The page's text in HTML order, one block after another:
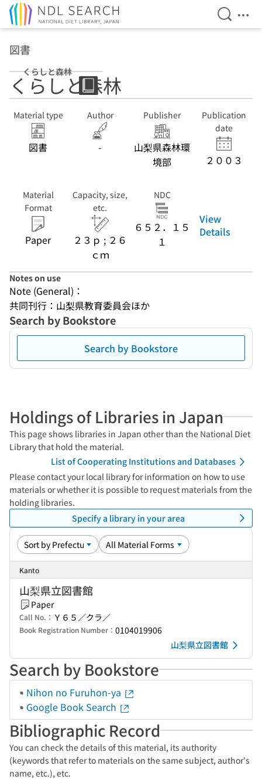
Open
図書
くらしと森林
くらしと森林
Material type
図書
Author
-
Publisher
山梨県森林環
境部
Publication
date
２００３
Material
Format
Paper
Capacity, size,
etc.
２３ｐ ; ２６
ｃｍ
NDC
６５２．１５
１
View
Details
Notes on use
Note (General)：
共同刊行：山梨県教育委員会ほか
Search by Bookstore
Search by Bookstore
Holdings of Libraries in Japan
This page shows libraries in Japan other than the National Diet
Library that hold the material.
List of Cooperating Institutions and Databases
Please contact your local library for information on how to use
materials or whether it is possible to request materials from the
holding libraries.
Specify a library in your area
Kanto
山梨県立図書館
Paper
Call No.： Ｙ６５／クラ／
Book Registration Number： 0104019906
山梨県立図書館
Search by Bookstore
Nihon no Furuhon-ya
Google Book Search
Bibliographic Record
You can check the details of this material, its authority
(keywords that refer to materials on the same subject, author's
name, etc.), etc.